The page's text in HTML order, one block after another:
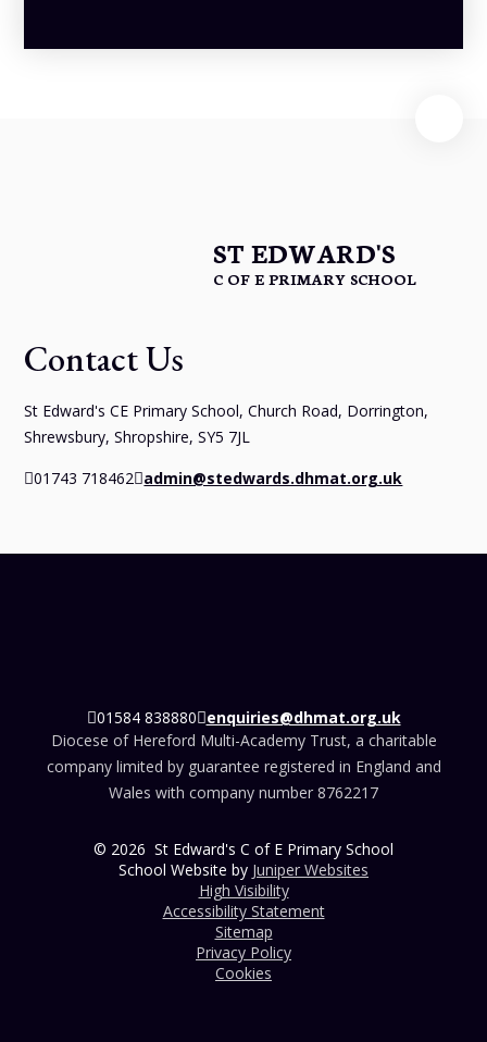
ST EDWARD'S
C OF E PRIMARY SCHOOL
Contact Us
St Edward's CE Primary School, Church Road, Dorrington,
Shrewsbury, Shropshire, SY5 7JL
01743 718462 admin@stedwards.dhmat.org.uk
01584 838880 enquiries@dhmat.org.uk
Diocese of Hereford Multi-Academy Trust, a charitable
company limited by guarantee registered in England and
Wales with company number 8762217
© 2026 St Edward's C of E Primary School
School Website by Juniper Websites
High Visibility
Accessibility Statement
Sitemap
Privacy Policy
Cookies